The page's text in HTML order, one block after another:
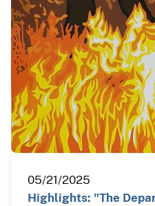
05/21/2025
Highlights: "The